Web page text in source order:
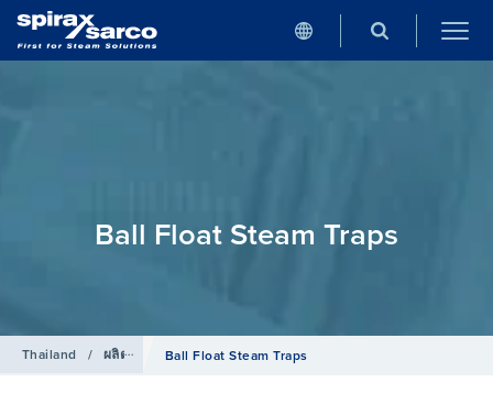
Ball Float Steam Traps
Thailand / ผลิตภัณฑ์ / กับดักไอน้ำ
Ball Float Steam Traps